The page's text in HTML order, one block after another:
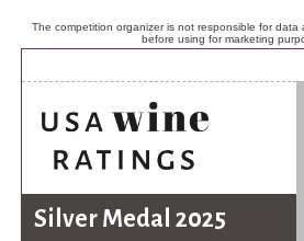
The competition organizer is not responsible for
before using for marketing
Silver Medal 2025